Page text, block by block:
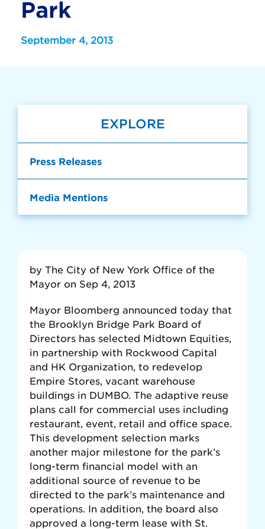
Park
September 4, 2013
EXPLORE
Press Releases
Media Mentions
by The City of New York Office of the
Mayor on Sep 4, 2013
Mayor Bloomberg announced today that
the Brooklyn Bridge Park Board of
Directors has selected Midtown Equities,
in partnership with Rockwood Capital
and HK Organization, to redevelop
Empire Stores, vacant warehouse
buildings in DUMBO. The adaptive reuse
plans call for commercial uses including
restaurant, event, retail and office space.
This development selection marks
another major milestone for the park’s
long-term financial model with an
additional source of revenue to be
directed to the park’s maintenance and
operations. In addition, the board also
approved a long-term lease with St.